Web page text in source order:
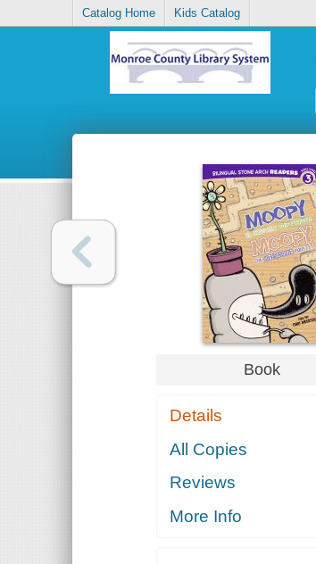
Catalog Home Kids Catalog
Book
Details
All Copies
Reviews
More Info